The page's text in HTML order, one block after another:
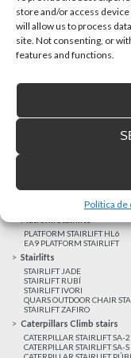
store and/or access
will allow us to process
site. Not consenting, or
features and functions.
Política de
Latest realizations
VERTICAL LIFT BLE
PLATFORM STAIRLIFT HL6
EA9 PLATFORM STAIRLIFT
Stairlifts
STAIRLIFT JADE
STAIRLIFT RUBÍ
STAIRLIFT IVORI
QUARS OUTDOOR CHAIR
STAIRLIFT ZAFIRO
Caterpillars Climb stairs
CATERPILLAR STAIRLIFT SA-2
CATERPILLAR STAIRLIFT SA-S